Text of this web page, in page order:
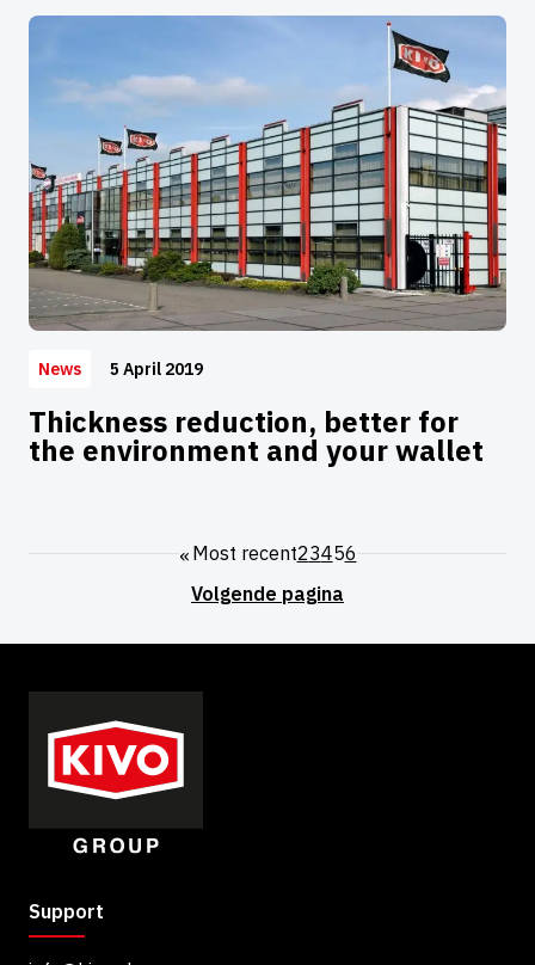
News 5 April 2019
Thickness reduction, better for
the environment and your wallet
"Most recent23456
Support